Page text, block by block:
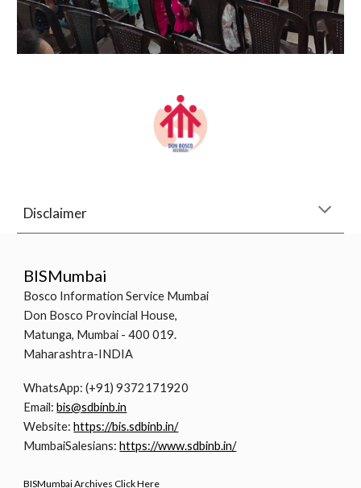
Disclaimer
BISMumbai
Bosco Information Service Mumbai
Don Bosco Provincial House,
Matunga, Mumbai - 400 019.
Maharashtra-INDIA
WhatsApp: (+91) 9372171920
Email:bis@sdbinb.in
Website:https://bis.sdbinb.in/
MumbaiSalesians:https://www.sdbinb.in/
BISMumbai Archives Click Here